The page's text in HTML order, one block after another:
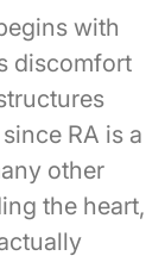
with
discomfort
RA is a
other
the heart,